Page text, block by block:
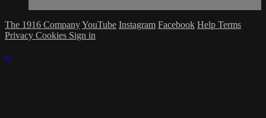
The 1916 CompanyYouTube Instagram Facebook Help Terms
Privacy Cookies Sign in
×